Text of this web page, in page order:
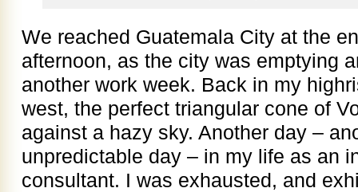
We reached Guatemala City at the
afternoon, as the city was emptying
another work week. Back in my
west, the perfect triangular cone of
against a hazy sky. Another day –
unpredictable day – in my life as an
consultant. I was exhausted, and